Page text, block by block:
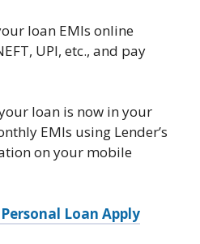
loan EMIs online
UPI, etc., and pay
loan is now in your
EMIs using Lender’s
on your mobile
Loan Apply